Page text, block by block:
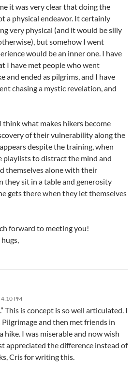
it was very clear that doing the
a physical endeavor. It certainly
very physical (and it would be silly
but somehow I went
would be an inner one. I have
I have met people who went
and ended as pilgrims, and I have
chasing a mystic revelation, and
what makes hikers become
of their vulnerability along the
despite the training, when
playlists to distract the mind and
themselves alone with their
they sit in a table and generosity
gets there when they let themselves
forward to meeting you!
PM
This is concept is so well articulated. I
Pilgrimage and then met friends in
hike. I was miserable and now wish
appreciated the difference instead of
Cris for writing this.